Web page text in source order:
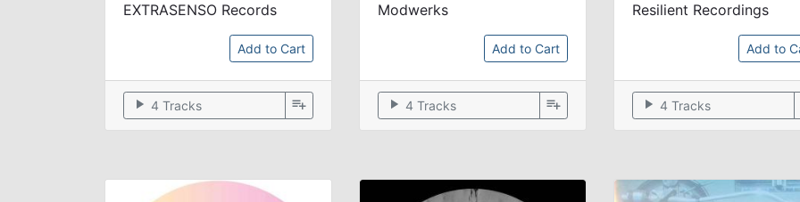
EXTRASENSO Records
Add to Cart
play_arrow 4 Tracks playlist_add
Modwerks
Add to Cart
play_arrow 4 Tracks playlist_add
Resilient Recordings
Add to
play_arrow 4 Tracks